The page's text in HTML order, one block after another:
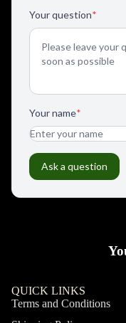
QUICK LINKS
Terms and Conditions